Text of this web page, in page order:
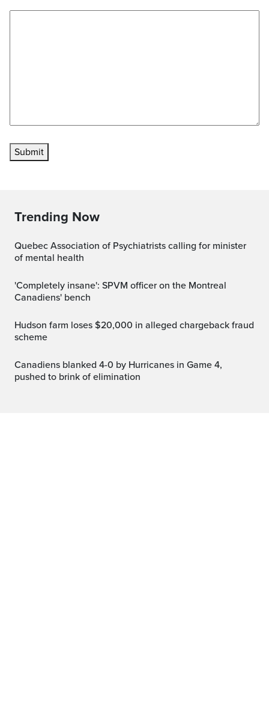
Submit
Trending Now
Quebec Association of Psychiatrists calling for minister
of mental health
'Completely insane': SPVM officer on the Montreal
Canadiens' bench
Hudson farm loses $20,000 in alleged chargeback fraud
scheme
Canadiens blanked 4-0 by Hurricanes in Game 4,
pushed to brink of elimination